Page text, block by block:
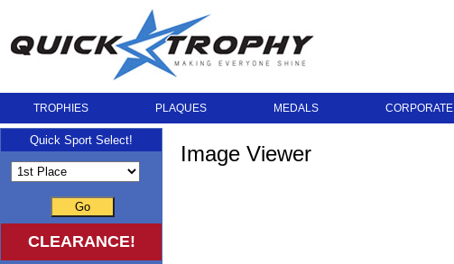
TROPHIES PLAQUES MEDALS CORPORATE
Image Viewer
Quick Sport Select!
Go
CLEARANCE!